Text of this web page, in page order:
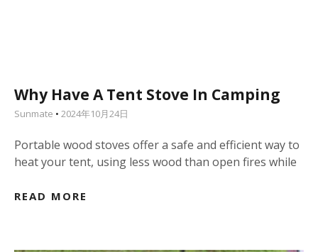
Why Have A Tent Stove In Camping
Sunmate 2024年10月24日
Portable wood stoves offer a safe and efficient way to
heat your tent, using less wood than open fires while
READ MORE